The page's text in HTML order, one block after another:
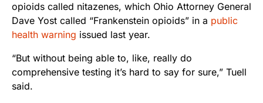
opioids called nitazenes, which Ohio Attorney General
Dave Yost called “Frankenstein opioids” in a public
health warning issued last year.
“But without being able to, like, really do
comprehensive testing it’s hard to say for sure,” Tuell
said.